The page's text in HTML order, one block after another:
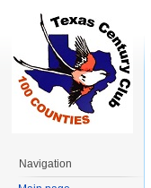
Navigation